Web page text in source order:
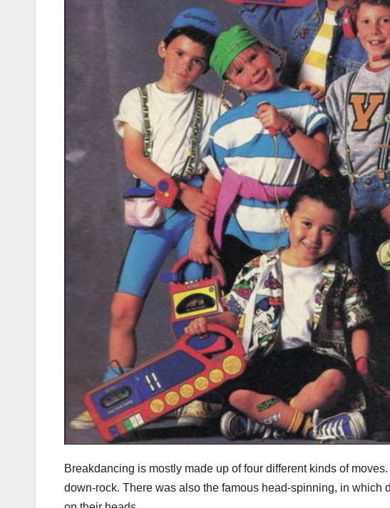
Breakdancing is mostly made up of four different kinds of
down-rock. There was also the famous head-spinning, in